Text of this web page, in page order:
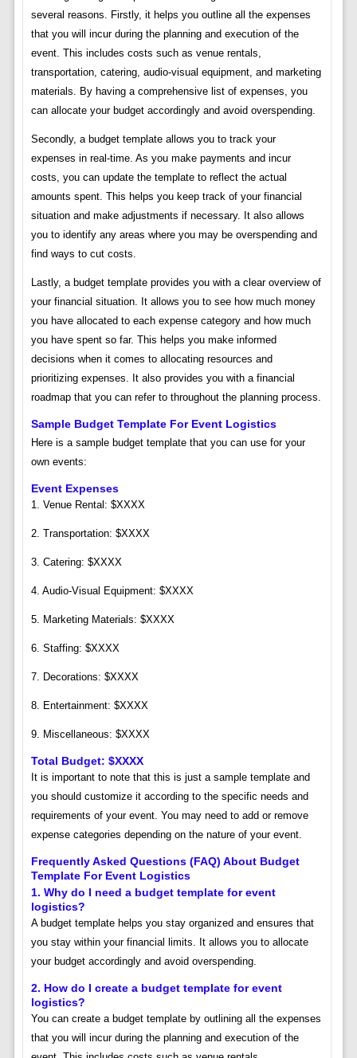
several reasons. Firstly, it helps you outline all the expenses
that you will incur during the planning and execution of the
event. This includes costs such as venue rentals,
transportation, catering, audio-visual equipment, and marketing
materials. By having a comprehensive list of expenses, you
can allocate your budget accordingly and avoid overspending.
Secondly, a budget template allows you to track your
expenses in real-time. As you make payments and incur
costs, you can update the template to reflect the actual
amounts spent. This helps you keep track of your financial
situation and make adjustments if necessary. It also allows
you to identify any areas where you may be overspending and
find ways to cut costs.
Lastly, a budget template provides you with a clear overview of
your financial situation. It allows you to see how much money
you have allocated to each expense category and how much
you have spent so far. This helps you make informed
decisions when it comes to allocating resources and
prioritizing expenses. It also provides you with a financial
roadmap that you can refer to throughout the planning process.
Sample Budget Template For Event Logistics
Here is a sample budget template that you can use for your
own events:
Event Expenses
1. Venue Rental: $XXXX
2. Transportation: $XXXX
3. Catering: $XXXX
4. Audio-Visual Equipment: $XXXX
5. Marketing Materials: $XXXX
6. Staffing: $XXXX
7. Decorations: $XXXX
8. Entertainment: $XXXX
9. Miscellaneous: $XXXX
Total Budget: $XXXX
It is important to note that this is just a sample template and
you should customize it according to the specific needs and
requirements of your event. You may need to add or remove
expense categories depending on the nature of your event.
Frequently Asked Questions (FAQ) About Budget
Template For Event Logistics
1. Why do I need a budget template for event
logistics?
A budget template helps you stay organized and ensures that
you stay within your financial limits. It allows you to allocate
your budget accordingly and avoid overspending.
2. How do I create a budget template for event
logistics?
You can create a budget template by outlining all the expenses
that you will incur during the planning and execution of the